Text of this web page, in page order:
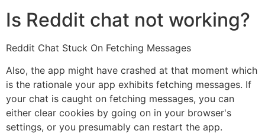
Is Reddit chat not working?
Reddit Chat Stuck On Fetching Messages
Also, the app might have crashed at that moment which
is the rationale your app exhibits fetching messages. If
your chat is caught on fetching messages, you can
either clear cookies by going on in your browser's
settings, or you presumably can restart the app.